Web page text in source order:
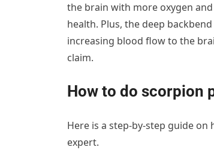
the brain with more oxygen
health. Plus, the deep
increasing blood flow to the
claim.
How to do scorpion
Here is a step-by-step guide
expert.